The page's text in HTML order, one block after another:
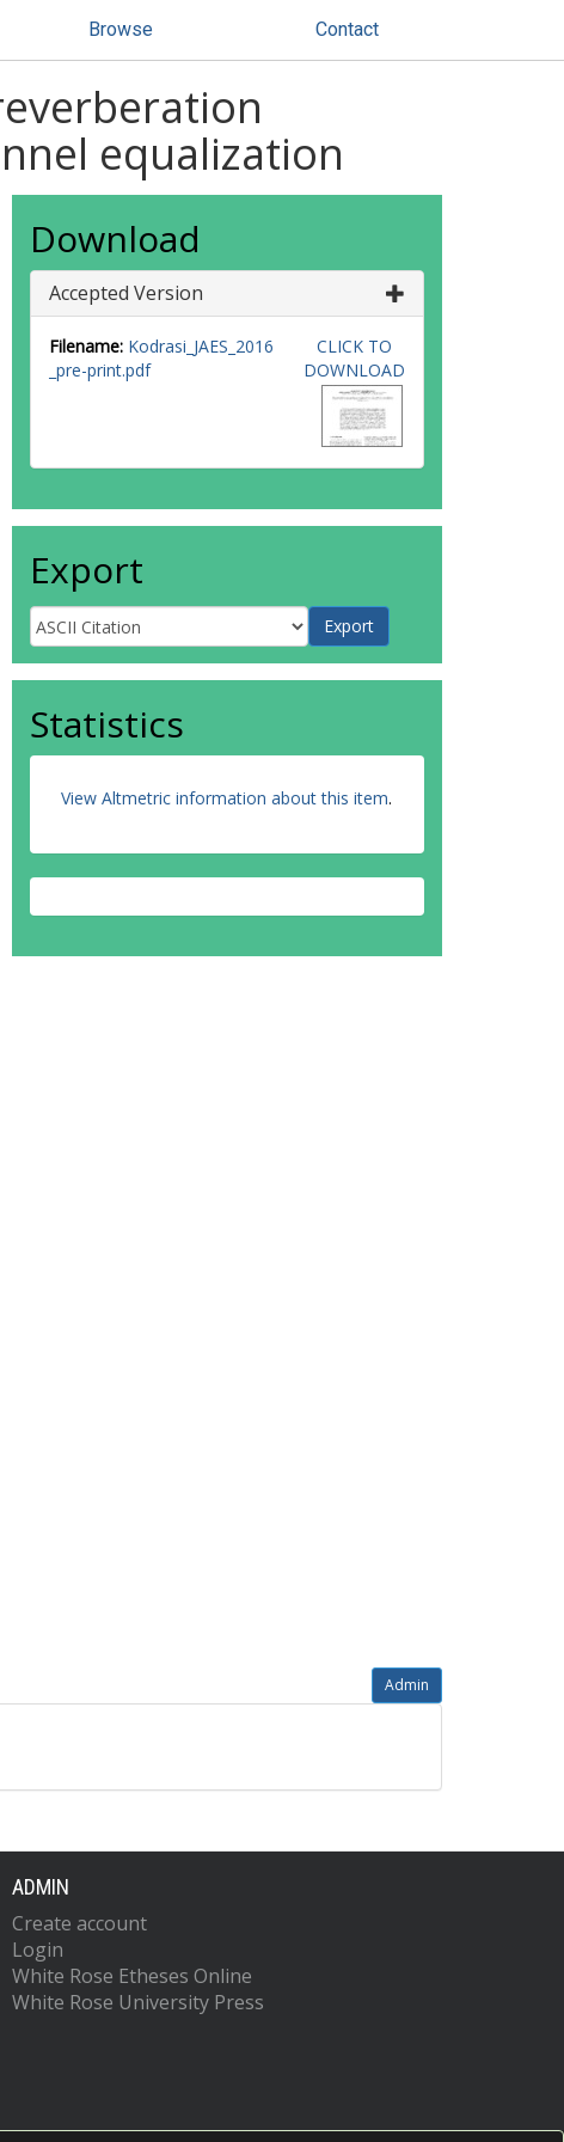
Browse Contact
equalization
Download
Accepted Version
Filename: Kodrasi_JAES_2016
_pre-print.pdf
CLICK TO
DOWNLOAD
Export
Statistics
View Altmetric information about this item.
Admin
ADMIN
Create account
Login
White Rose Etheses Online
White Rose University Press